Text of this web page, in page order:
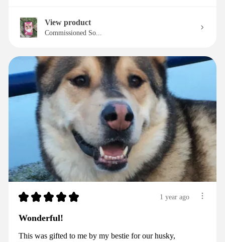
View product
Commissioned So...
★ ★ ★ ★ ★ 1 year ago
Wonderful!
This was gifted to me by my bestie for our husky,